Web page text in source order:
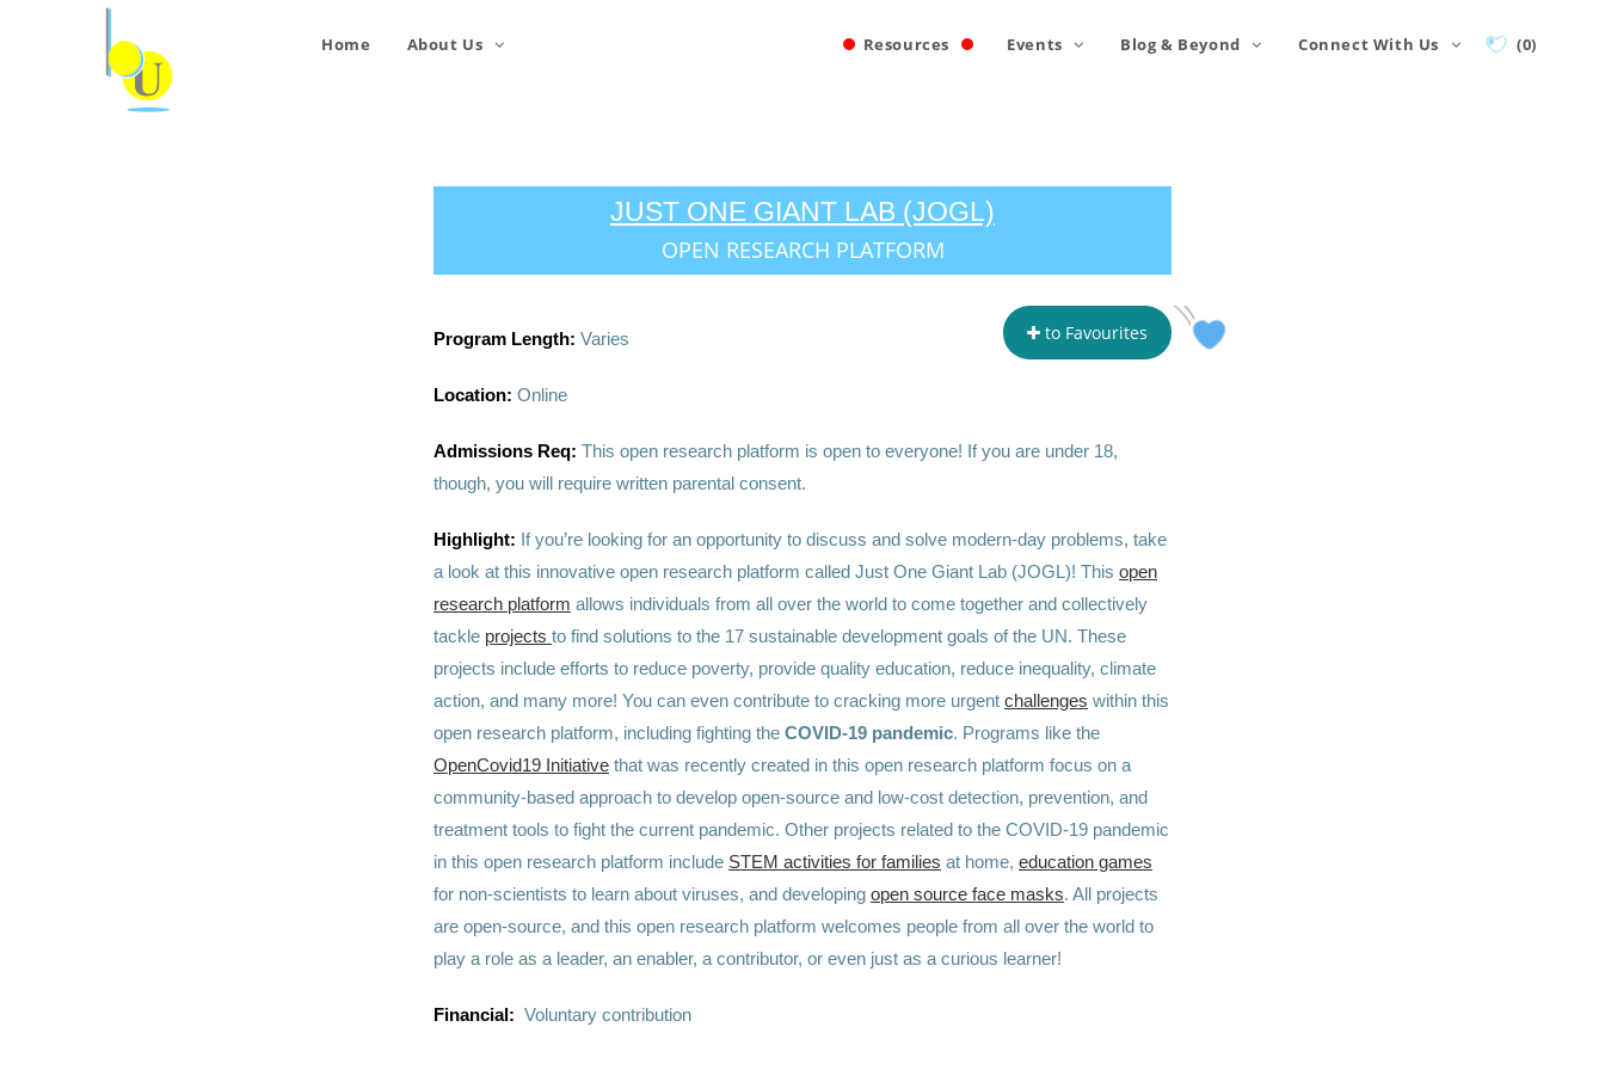
Home About Us Resources Events Blog & Beyond Connect With Us (0)
JUST ONE GIANT LAB (JOGL)
OPEN RESEARCH PLATFORM
to Favourites
Program Length: Varies
Location: Online
Admissions Req: This open research platform is open to everyone! If you are under 18,
though, you will require written parental consent.
Highlight: If you’re looking for an opportunity to discuss and solve modern-day problems, take
a look at this innovative open research platform called Just One Giant Lab (JOGL)! This open
research platform allows individuals from all over the world to come together and collectively
tackle projects to find solutions to the 17 sustainable development goals of the UN. These
projects include efforts to reduce poverty, provide quality education, reduce inequality, climate
action, and many more! You can even contribute to cracking more urgent challenges within this
open research platform, including fighting the COVID-19 pandemic. Programs like the
OpenCovid19 Initiative that was recently created in this open research platform focus on a
community-based approach to develop open-source and low-cost detection, prevention, and
treatment tools to fight the current pandemic. Other projects related to the COVID-19 pandemic
in this open research platform include STEM activities for families at home, education games
for non-scientists to learn about viruses, and developing open source face masks. All projects
are open-source, and this open research platform welcomes people from all over the world to
play a role as a leader, an enabler, a contributor, or even just as a curious learner!
Financial: Voluntary contribution